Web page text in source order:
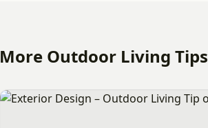
More Outdoor Living Tips